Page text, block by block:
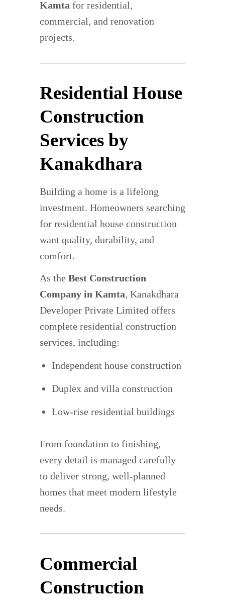
Kamta for residential,
commercial, and renovation
projects.
Residential House
Construction
Services by
Kanakdhara
Building a home is a lifelong
investment. Homeowners searching
for residential house construction
want quality, durability, and
comfort.
As the Best Construction
Company in Kamta, Kanakdhara
Developer Private Limited offers
complete residential construction
services, including:
Independent house construction
Duplex and villa construction
Low-rise residential buildings
From foundation to finishing,
every detail is managed carefully
to deliver strong, well-planned
homes that meet modern lifestyle
needs.
Commercial
Construction